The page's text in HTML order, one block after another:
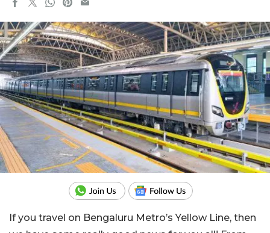
If you travel on Bengaluru Metro’s Yellow Line, then